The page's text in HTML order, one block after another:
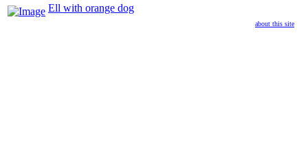
Ell with orange dog
about this site